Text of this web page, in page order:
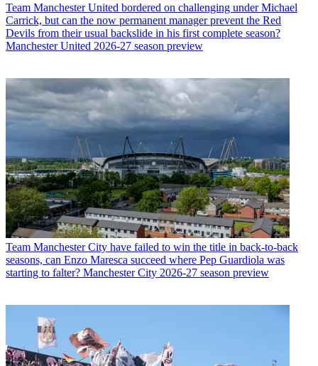
Team Manchester United bordered on challenging under Michael
Carrick, but can the now permanent manager prevent the Red
Devils from their usual backslide in his first complete season?
Manchester United 2026-27 season preview
Team Manchester City have failed to win the title in back-to-back
seasons, can Enzo Maresca succeed where Pep Guardiola was
starting to falter? Manchester City 2026-27 season preview